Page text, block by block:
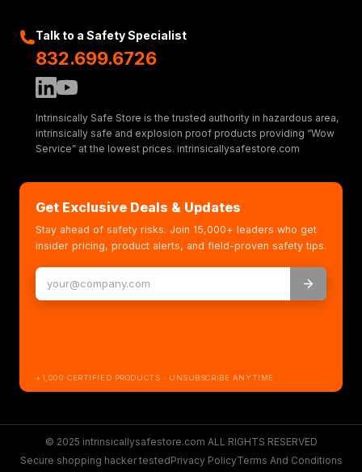
Talk to a Safety Specialist
832.699.6726
Intrinsically Safe Store is the trusted authority in hazardous area,
intrinsically safe and explosion proof products providing “Wow
Service” at the lowest prices. intrinsicallysafestore.com
Get Exclusive Deals & Updates
Stay ahead of safety risks. Join 15,000+ leaders who get
insider pricing, product alerts, and field-proven safety tips.
+1,000 CERTIFIED PRODUCTS · UNSUBSCRIBE ANYTIME
© 2025 intrinsicallysafestore.com ALL RIGHTS RESERVED
Secure shopping hacker testedPrivacy PolicyTerms And Conditions